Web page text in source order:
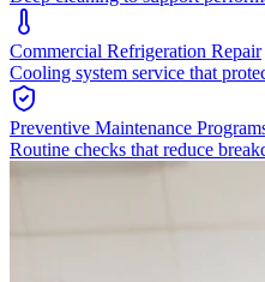
Commercial Refrigeration Repair
Cooling system service that
Preventive Maintenance
Routine checks that reduce